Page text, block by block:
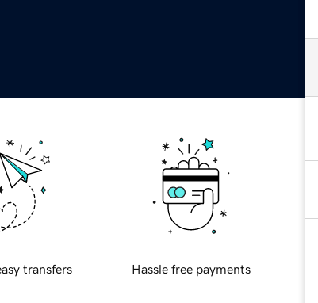
transfers Hassle free payments